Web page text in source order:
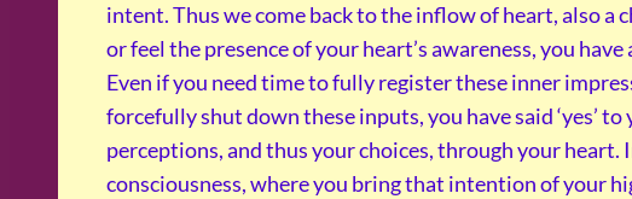
intent. Thus we come back to the inflow of heart, also a
or feel the presence of your heart’s awareness, you
Even if you need time to fully register these inner
forcefully shut down these inputs, you have said ‘yes’
perceptions, and thus your choices, through your heart.
consciousness, where you bring that intention of your